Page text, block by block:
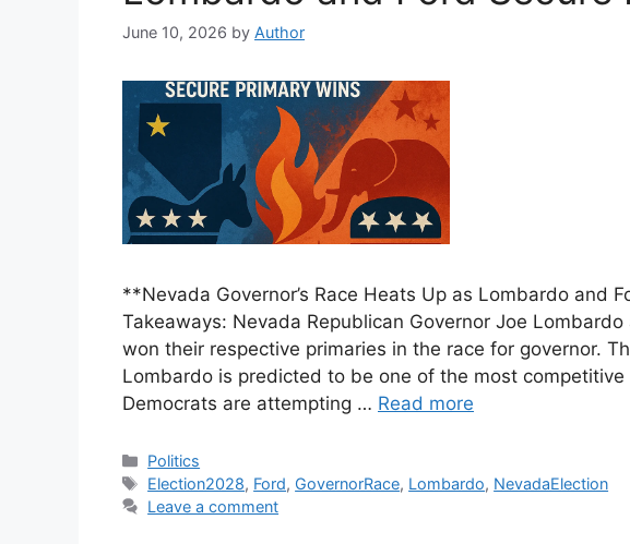
June 10, 2026 by Author
**Nevada Governor’s Race Heats Up as Lombardo and
Takeaways: Nevada Republican Governor Joe
won their respective primaries in the race for governor.
Lombardo is predicted to be one of the most
Democrats are attempting … Read more
Categories
Politics
Tags
Election2028, Ford, GovernorRace, Lombardo, NevadaElection
Leave a comment